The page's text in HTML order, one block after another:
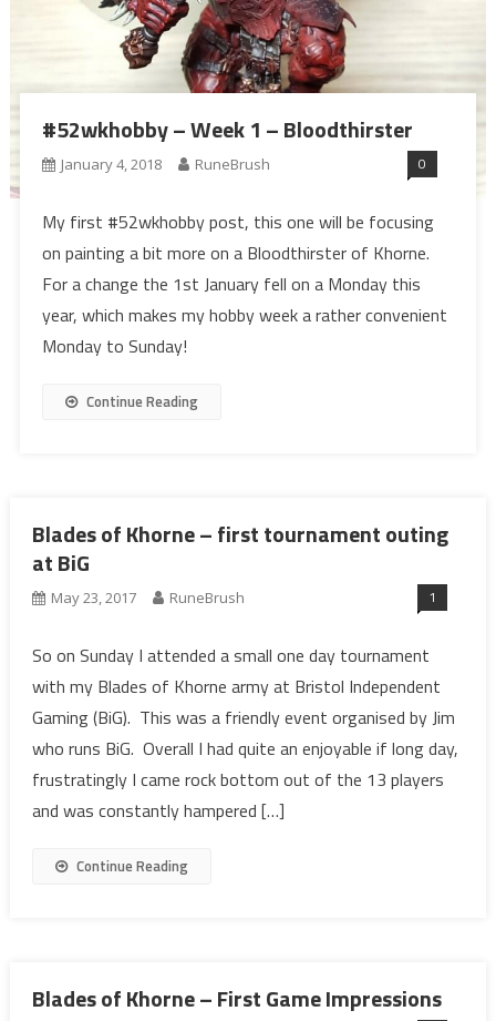
#52wkhobby – Week 1 – Bloodthirster
January 4, 2018 RuneBrush 0
My first #52wkhobby post, this one will be focusing
on painting a bit more on a Bloodthirster of Khorne.
For a change the 1st January fell on a Monday this
year, which makes my hobby week a rather convenient
Monday to Sunday!
Continue Reading
Blades of Khorne – first tournament outing
at BiG
May 23, 2017 RuneBrush 1
So on Sunday I attended a small one day tournament
with my Blades of Khorne army at Bristol Independent
Gaming (BiG). This was a friendly event organised by Jim
who runs BiG. Overall I had quite an enjoyable if long day,
frustratingly I came rock bottom out of the 13 players
and was constantly hampered […]
Continue Reading
Blades of Khorne – First Game Impressions